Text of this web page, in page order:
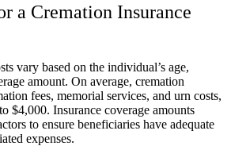
a Cremation Insurance
vary based on the individual’s age,
amount. On average, cremation
fees, memorial services, and urn costs,
$4,000. Insurance coverage amounts
to ensure beneficiaries have adequate
expenses.